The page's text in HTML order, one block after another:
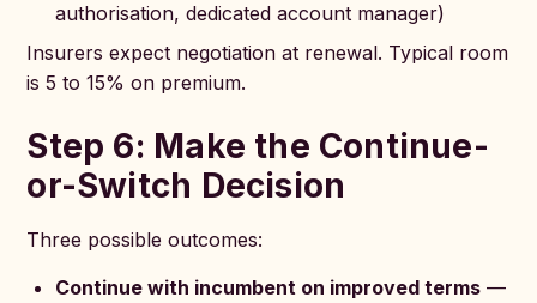
authorisation, dedicated account manager)
Insurers expect negotiation at renewal. Typical room
is 5 to 15% on premium.
Step 6: Make the Continue-
or-Switch Decision
Three possible outcomes:
Continue with incumbent on improved terms —